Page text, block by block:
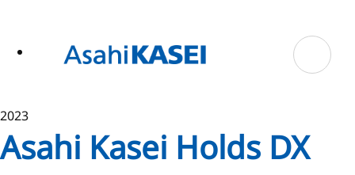
2023
Asahi Kasei Holds DX